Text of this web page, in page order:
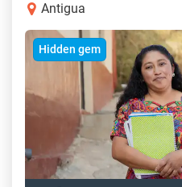
Antigua
Hidden gem